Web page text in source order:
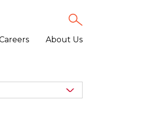
About Us